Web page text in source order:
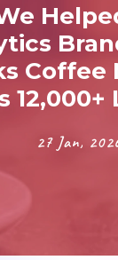
Coffee
27 Jan,